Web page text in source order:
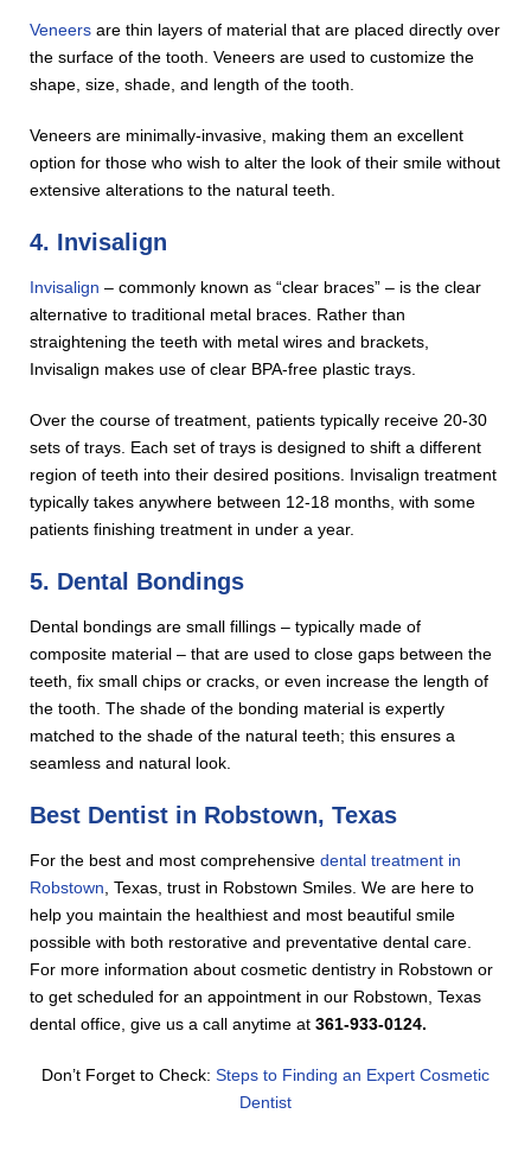
Veneers are thin layers of material that are placed directly over
the surface of the tooth. Veneers are used to customize the
shape, size, shade, and length of the tooth.
Veneers are minimally-invasive, making them an excellent
option for those who wish to alter the look of their smile without
extensive alterations to the natural teeth.
4. Invisalign
Invisalign– commonly known as “clear braces” – is the clear
alternative to traditional metal braces. Rather than
straightening the teeth with metal wires and brackets,
Invisalign makes use of clear BPA-free plastic trays.
Over the course of treatment, patients typically receive 20-30
sets of trays. Each set of trays is designed to shift a different
region of teeth into their desired positions. Invisalign treatment
typically takes anywhere between 12-18 months, with some
patients finishing treatment in under a year.
5. Dental Bondings
Dental bondings are small fillings – typically made of
composite material – that are used to close gaps between the
teeth, fix small chips or cracks, or even increase the length of
the tooth. The shade of the bonding material is expertly
matched to the shade of the natural teeth; this ensures a
seamless and natural look.
Best Dentist in Robstown, Texas
For the best and most comprehensivedental treatment in
Robstown , Texas, trust in Robstown Smiles. We are here to
help you maintain the healthiest and most beautiful smile
possible with both restorative and preventative dental care.
For more information about cosmetic dentistry in Robstown or
to get scheduled for an appointment in our Robstown, Texas
dental office, give us a call anytime at361-933-0124.
Don’t Forget to Check: Steps to Finding an Expert Cosmetic
Dentist